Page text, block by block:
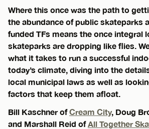
Where this once was the path to
the abundance of public skateparks
funded TFs means the once integral
skateparks are dropping like flies.
what it takes to run a successful
today’s climate, diving into the
local municipal laws as well as
factors that keep them afloat.
Bill Kaschner ofCream City, Doug
and Marshall Reid of All Together